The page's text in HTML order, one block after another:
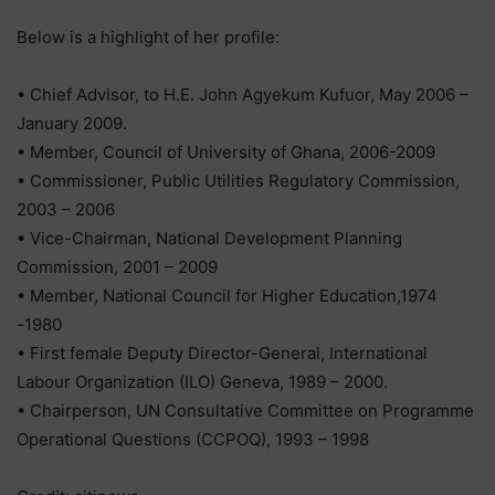
Below is a highlight of her profile:
• Chief Advisor, to H.E. John Agyekum Kufuor, May 2006 –
January 2009.
• Member, Council of University of Ghana, 2006-2009
• Commissioner, Public Utilities Regulatory Commission,
2003 – 2006
• Vice-Chairman, National Development Planning
Commission, 2001 – 2009
• Member, National Council for Higher Education,1974
-1980
• First female Deputy Director-General, International
Labour Organization (ILO) Geneva, 1989 – 2000.
• Chairperson, UN Consultative Committee on Programme
Operational Questions (CCPOQ), 1993 – 1998